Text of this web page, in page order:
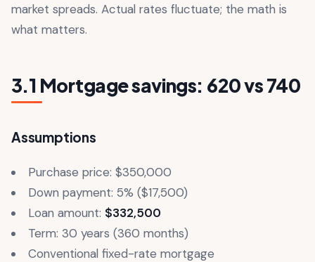
market spreads. Actual rates fluctuate; the math is
what matters.
3.1 Mortgage savings: 620 vs 740
Assumptions
Purchase price: $350,000
Down payment: 5% ($17,500)
Loan amount: $332,500
Term: 30 years (360 months)
Conventional fixed-rate mortgage